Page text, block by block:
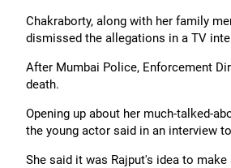
Chakraborty, along with her family
dismissed the allegations in a TV
After Mumbai Police, Enforcement
death.
Opening up about her much-talked-
the young actor said in an interview
She said it was Rajput's idea to